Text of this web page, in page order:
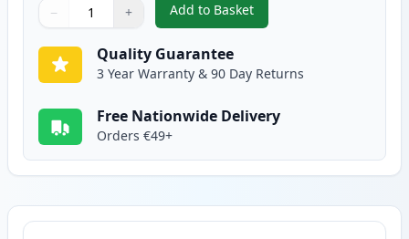
Quantity
Use buttons to adjust
− +
Quantity:
Add to Basket
,Canon CLI-8Y Yellow
Quality Guarantee
3 Year Warranty & 90 Day Returns
Free Nationwide Delivery
Orders €49+